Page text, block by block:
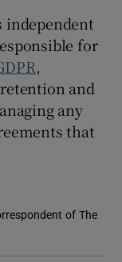
independent
for
,
and
any
that
of The